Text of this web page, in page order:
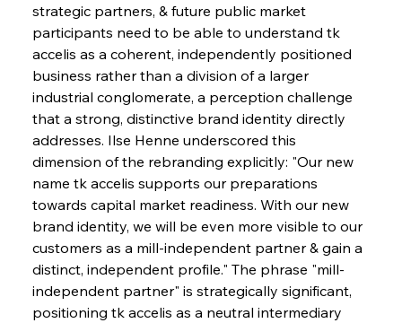
strategic partners, & future public market
participants need to be able to understand tk
accelis as a coherent, independently positioned
business rather than a division of a larger
industrial conglomerate, a perception challenge
that a strong, distinctive brand identity directly
addresses. Ilse Henne underscored this
dimension of the rebranding explicitly: "Our new
name tk accelis supports our preparations
towards capital market readiness. With our new
brand identity, we will be even more visible to our
customers as a mill-independent partner & gain a
distinct, independent profile." The phrase "mill-
independent partner" is strategically significant,
positioning tk accelis as a neutral intermediary